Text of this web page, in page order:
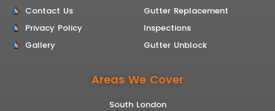
Contact Us
Privacy Policy
Gallery
Gutter Replacement
Inspections
Gutter Unblock
Areas We Cover
South London